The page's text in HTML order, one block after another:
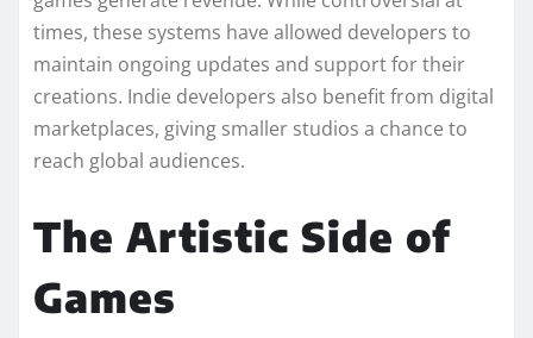
times, these systems have allowed developers to
maintain ongoing updates and support for their
creations. Indie developers also benefit from digital
marketplaces, giving smaller studios a chance to
reach global audiences.
The Artistic Side of
Games